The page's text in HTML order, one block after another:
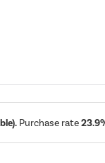
Purchase rate